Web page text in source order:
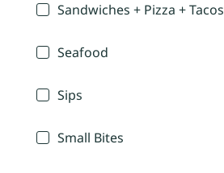
Sandwiches + Pizza + Tacos
Seafood
Sips
Small Bites